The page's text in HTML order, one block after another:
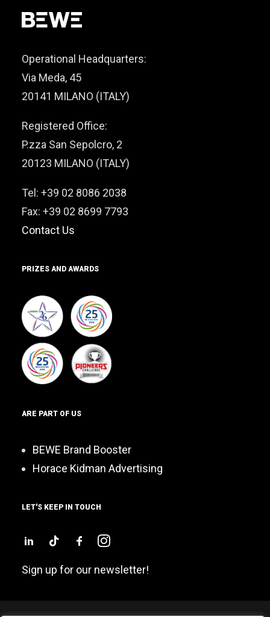
Operational Headquarters:
Via Meda, 45
20141 MILANO (ITALY)
Registered Office:
P.zza San Sepolcro, 2
20123 MILANO (ITALY)
Tel: +39 02 8086 2038
Fax: +39 02 8699 7793
Contact Us
PRIZES AND AWARDS
ARE PART OF US
BEWE Brand Booster
Horace Kidman Advertising
LET'S KEEP IN TOUCH
Sign up for our newsletter!